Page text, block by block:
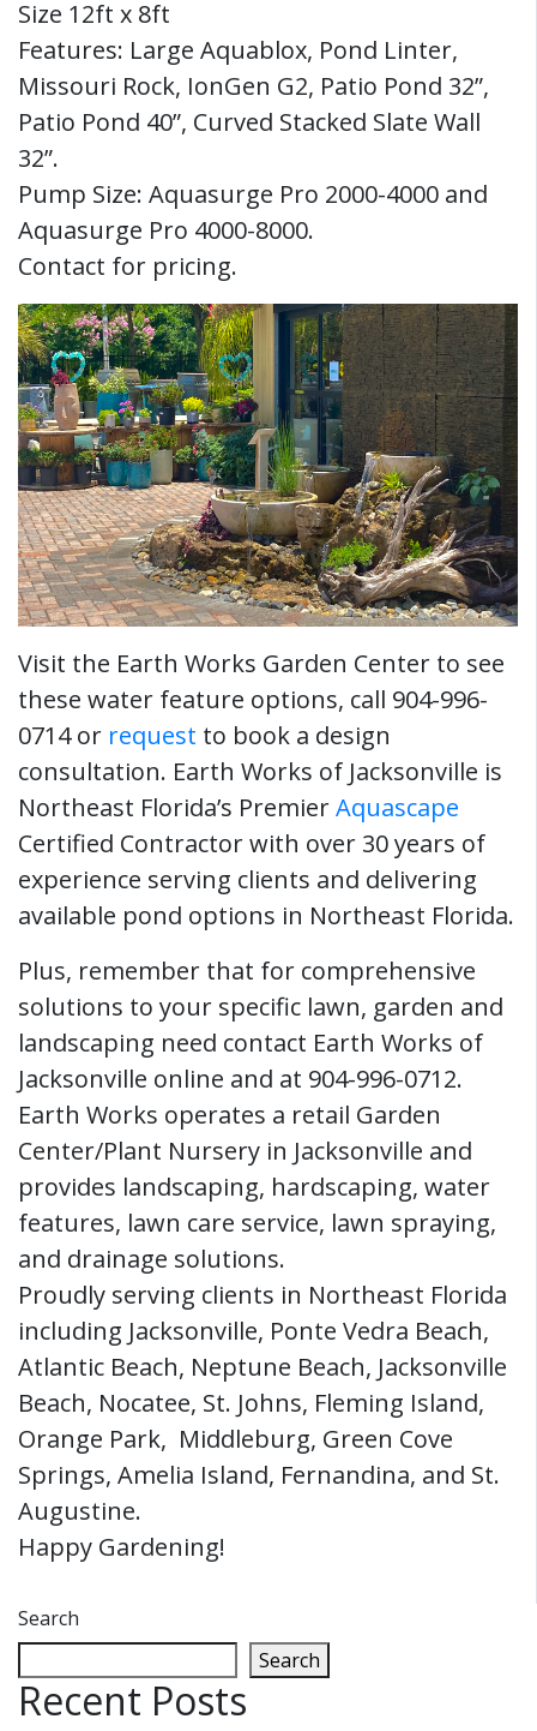
Size 12ft x 8ft
Features: Large Aquablox, Pond Linter,
Missouri Rock, IonGen G2, Patio Pond 32”,
Patio Pond 40”, Curved Stacked Slate Wall
32”.
Pump Size: Aquasurge Pro 2000-4000 and
Aquasurge Pro 4000-8000.
Contact for pricing.
Visit the Earth Works Garden Center to see
these water feature options, call 904-996-
0714 or request to book a design
consultation. Earth Works of Jacksonville is
Northeast Florida’s PremierAquascape
Certified Contractor with over 30 years of
experience serving clients and delivering
available pond options in Northeast Florida.
Plus, remember that for comprehensive
solutions to your specific lawn, garden and
landscaping need contact Earth Works of
Jacksonville online and at 904-996-0712.
Earth Works operates a retail Garden
Center/Plant Nursery in Jacksonville and
provides landscaping, hardscaping, water
features, lawn care service, lawn spraying,
and drainage solutions.
Proudly serving clients in Northeast Florida
including Jacksonville, Ponte Vedra Beach,
Atlantic Beach, Neptune Beach, Jacksonville
Beach, Nocatee, St. Johns, Fleming Island,
Orange Park, Middleburg, Green Cove
Springs, Amelia Island, Fernandina, and St.
Augustine.
Happy Gardening!
Search
Search
Recent Posts